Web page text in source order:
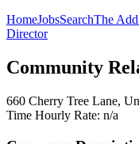
HomeJobsSearchThe
Director
Community
660 Cherry Tree Lane,
Time Hourly Rate: n/a